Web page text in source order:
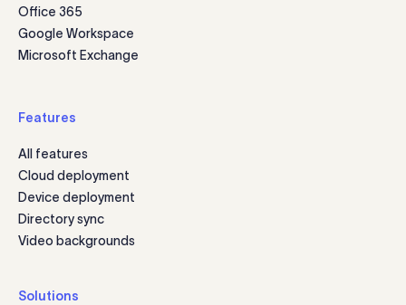
Office 365
Google Workspace
Microsoft Exchange
Features
All features
Cloud deployment
Device deployment
Directory sync
Video backgrounds
Solutions